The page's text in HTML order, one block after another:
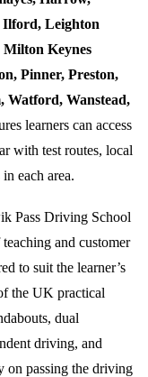
Ilford, Leighton
Keynes
Pinner, Preston,
Watford, Wanstead,
learners can access
with test routes, local
each area.
Pass Driving School
and customer
to suit the learner’s
the UK practical
dual
driving, and
on passing the driving